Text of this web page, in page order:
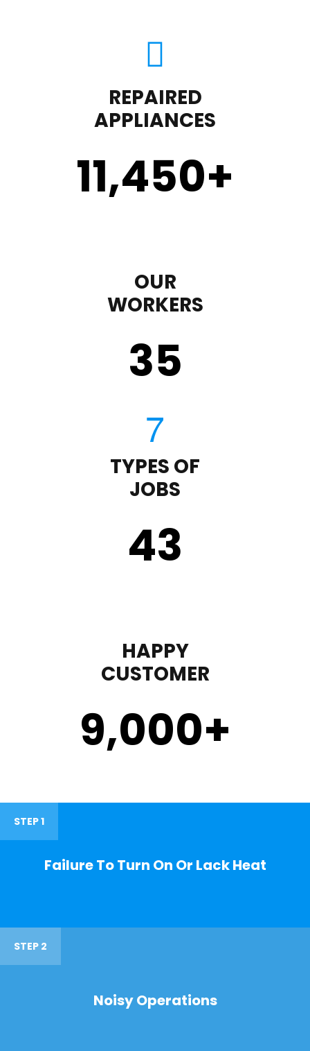
REPAIRED
APPLIANCES
11,450+
OUR
WORKERS
35
TYPES OF
JOBS
43
HAPPY
CUSTOMER
9,000+
STEP 1
Failure To Turn On Or Lack Heat
STEP 2
Noisy Operations